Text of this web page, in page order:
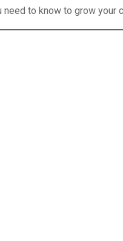
need to know to grow